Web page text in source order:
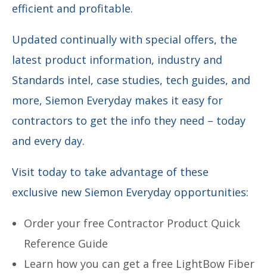
efficient and profitable.
Updated continually with special offers, the
latest product information, industry and
Standards intel, case studies, tech guides, and
more, Siemon Everyday makes it easy for
contractors to get the info they need – today
and every day.
Visit today to take advantage of these
exclusive new Siemon Everyday opportunities:
Order your free Contractor Product Quick
Reference Guide
Learn how you can get a free LightBow Fiber